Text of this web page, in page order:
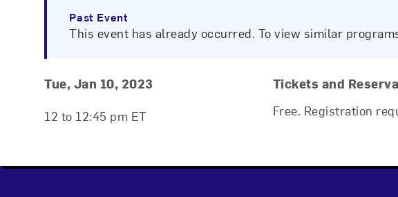
Past Event
This event has already occurred. To view similar
Event Details
Event Date and Time
Tue, Jan 10, 2023
12 to 12:45 pm ET
Tickets and
Free. Registration